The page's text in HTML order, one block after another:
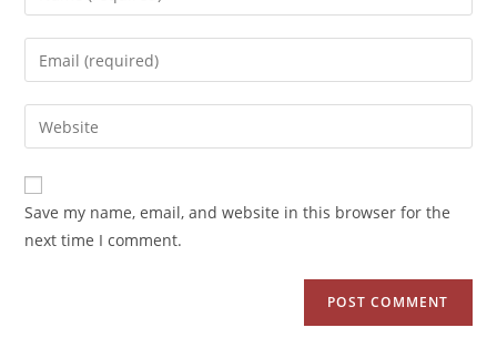
Save my name, email, and website in this browser for the
next time I comment.